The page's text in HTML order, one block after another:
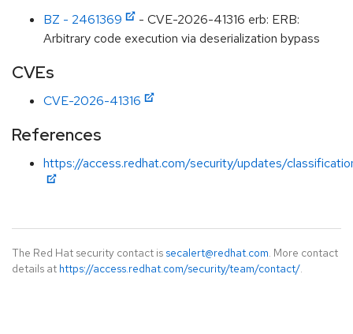
BZ - 2461369
- CVE-2026-41316 erb: ERB:
Arbitrary code execution via deserialization bypass
CVEs
CVE-2026-41316
References
https://access.redhat.com/security/updates/
The Red Hat security contact is secalert@redhat.com. More contact
details at https://access.redhat.com/security/team/contact/.